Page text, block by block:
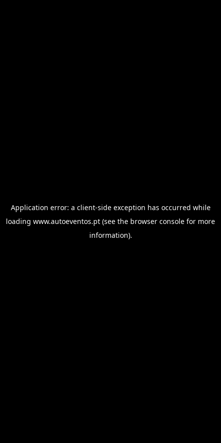
Application error: a client-side exception has occurred while
loading www.autoeventos.pt (see the browser console for more
information).